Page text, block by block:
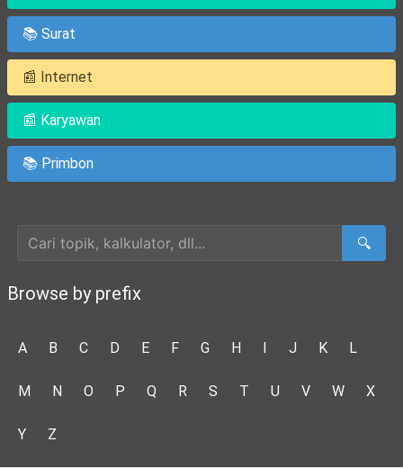
📚 Surat
📰 Internet
📰 Karyawan
📚 Primbon
🔍
Browse by prefix
A B C D E F G H I J K L
M N O P Q R S T U V W X
Y Z